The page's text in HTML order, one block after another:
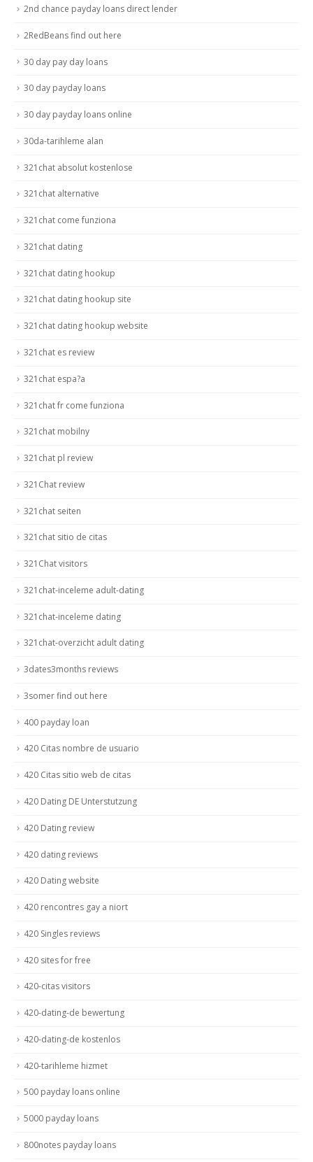
2nd chance payday loans direct lender
2RedBeans find out here
30 day pay day loans
30 day payday loans
30 day payday loans online
30da-tarihleme alan
321chat absolut kostenlose
321chat alternative
321chat come funziona
321chat dating
321chat dating hookup
321chat dating hookup site
321chat dating hookup website
321chat es review
321chat espa?a
321chat fr come funziona
321chat mobilny
321chat pl review
321Chat review
321chat seiten
321chat sitio de citas
321Chat visitors
321chat-inceleme adult-dating
321chat-inceleme dating
321chat-overzicht adult dating
3dates3months reviews
3somer find out here
400 payday loan
420 Citas nombre de usuario
420 Citas sitio web de citas
420 Dating DE Unterstutzung
420 Dating review
420 dating reviews
420 Dating website
420 rencontres gay a niort
420 Singles reviews
420 sites for free
420-citas visitors
420-dating-de bewertung
420-dating-de kostenlos
420-tarihleme hizmet
500 payday loans online
5000 payday loans
800notes payday loans